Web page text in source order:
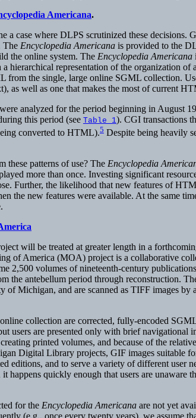
Americana.
a case where DLPS scrutinized these decisions.
The Encyclopedia Americana is provided to the
the online system. The Encyclopedia Americana
hierarchical representation of the organization
from the single, large online SGML collection.
as well as one that makes the most of current
analyzed for the period beginning in August
this period (see Table 1). CGI transactions
converted to HTML).5 Despite being heavily
these patterns of use? The Encyclopedia
more than once. Investing significant
Further, the likelihood that new features of
the new features were available. At the same
will be treated at greater length in a
of America (MOA) project is a collaborative
2,500 volumes of nineteenth-century
the antebellum period through reconstruction.
of Michigan, and are scanned as TIFF images
collection are corrected, fully-encoded
users are presented only with brief
printed volumes, and because of the
Digital Library projects, GIF images suitable
editions, and to serve a variety of different user
happens quickly enough that users are unaware
for the Encyclopedia Americana are not yet